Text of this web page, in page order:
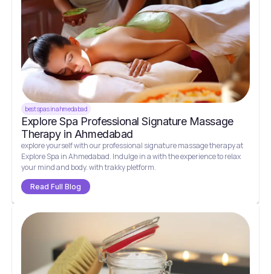
best spas in ahmedabad
Explore Spa Professional Signature Massage
Therapy in Ahmedabad
explore yourself with our professional signature massage therapy at
Explore Spa in Ahmedabad. Indulge in a with the experience to relax
your mind and body. with trakky pletform.
Read Full Blog